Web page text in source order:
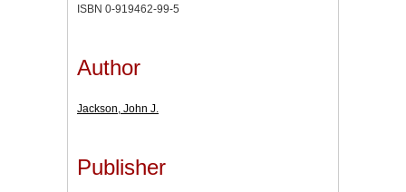
ISBN 0-919462-99-5
Author
Jackson, John J.
Publisher